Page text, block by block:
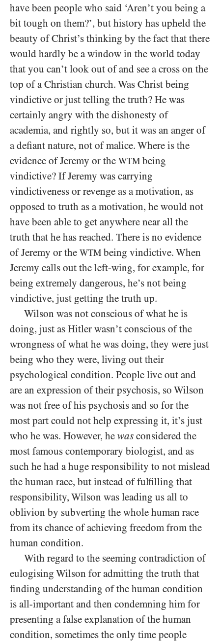
have been people who said ‘Aren’t you being a
bit tough on them?’, but history has upheld the
beauty of Christ’s thinking by the fact that there
would hardly be a window in the world today
that you can’t look out of and see a cross on the
top of a Christian church. Was Christ being
vindictive or just telling the truth? He was
certainly angry with the dishonesty of
academia, and rightly so, but it was an anger of
a defiant nature, not of malice. Where is the
evidence of Jeremy or the WTM being
vindictive? If Jeremy was carrying
vindictiveness or revenge as a motivation, as
opposed to truth as a motivation, he would not
have been able to get anywhere near all the
truth that he has reached. There is no evidence
of Jeremy or the WTM being vindictive. When
Jeremy calls out the left-wing, for example, for
being extremely dangerous, he’s not being
vindictive, just getting the truth up.
Wilson was not conscious of what he is
doing, just as Hitler wasn’t conscious of the
wrongness of what he was doing, they were just
being who they were, living out their
psychological condition. People live out and
are an expression of their psychosis, so Wilson
was not free of his psychosis and so for the
most part could not help expressing it, it’s just
who he was. However, he was considered the
most famous contemporary biologist, and as
such he had a huge responsibility to not mislead
the human race, but instead of fulfilling that
responsibility, Wilson was leading us all to
oblivion by subverting the whole human race
from its chance of achieving freedom from the
human condition.
With regard to the seeming contradiction of
eulogising Wilson for admitting the truth that
finding understanding of the human condition
is all-important and then condemning him for
presenting a false explanation of the human
condition, sometimes the only time people